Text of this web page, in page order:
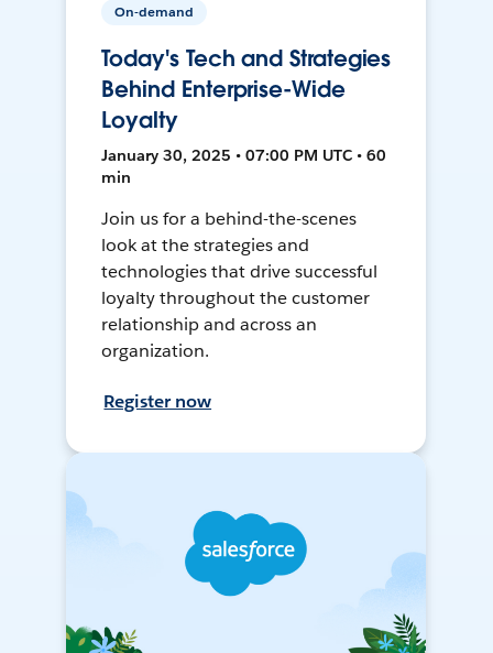
On-demand
Today's Tech and Strategies
Behind Enterprise-Wide
Loyalty
January 30, 2025 • 07:00 PM UTC • 60
min
Join us for a behind-the-scenes
look at the strategies and
technologies that drive successful
loyalty throughout the customer
relationship and across an
organization.
Register now